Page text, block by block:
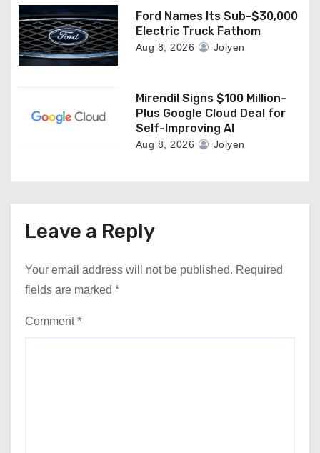
Ford Names Its Sub-$30,000
Electric Truck Fathom
Aug 8, 2026 Jolyen
Mirendil Signs $100 Million-
Plus Google Cloud Deal for
Self-Improving AI
Aug 8, 2026 Jolyen
Leave a Reply
Your email address will not be published. Required
fields are marked *
Comment*